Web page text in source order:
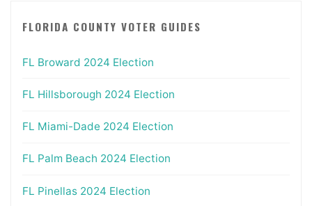
FLORIDA COUNTY VOTER GUIDES
FL Broward 2024 Election
FL Hillsborough 2024 Election
FL Miami-Dade 2024 Election
FL Palm Beach 2024 Election
FL Pinellas 2024 Election